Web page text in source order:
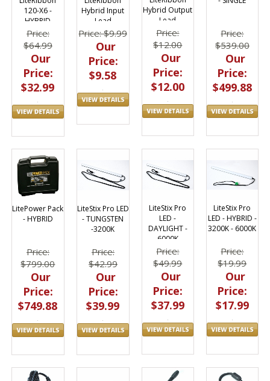
120-X6 -
HYBRID
Price:
$64.99
Our
Price:
$32.99
Hybrid Input
Lead
Price: $9.99
Our
Price:
$9.58
Hybrid Output
Lead
Price:
$12.00
Our
Price:
$12.00
Price:
$539.00
Our
Price:
$499.88
LitePower Pack
- HYBRID
Price:
$799.00
Our
Price:
$749.88
LiteStix Pro LED
- TUNGSTEN
-3200K
Price:
$42.99
Our
Price:
$39.99
LiteStix Pro
LED -
DAYLIGHT -
6000K
Price:
$49.99
Our
Price:
$37.99
LiteStix Pro
LED - HYBRID -
3200K - 6000K
Price:
$19.99
Our
Price:
$17.99